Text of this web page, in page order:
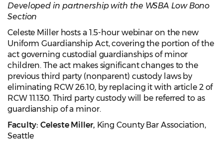
Developed in partnership with the WSBA Low Bono
Section
Celeste Miller hosts a 1.5-hour webinar on the new
Uniform Guardianship Act, covering the portion of the
act governing custodial guardianships of minor
children. The act makes significant changes to the
previous third party (nonparent) custody laws by
eliminating RCW 26.10, by replacing it with article 2 of
RCW 11.130. Third party custody will be referred to as
guardianship of a minor.
Faculty:Celeste Miller, King County Bar Association,
Seattle